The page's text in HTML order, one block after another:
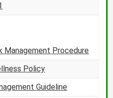
Management Procedure
Policy
Guideline